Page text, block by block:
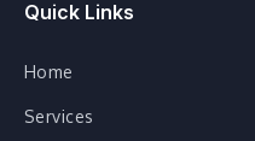
Quick Links
Home
Services